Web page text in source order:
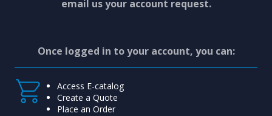
email us your account request.
Once logged in to your account, you can:
Access E-catalog
Create a Quote
Place an Order